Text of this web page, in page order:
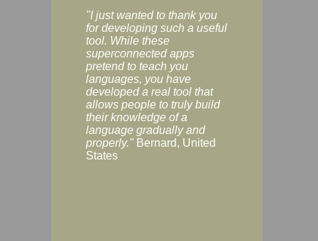
"I just wanted to thank you
for developing such a useful
tool. While these
superconnected apps
pretend to teach you
languages, you have
developed a real tool that
allows people to truly build
their knowledge of a
language gradually and
properly." Bernard, United
States